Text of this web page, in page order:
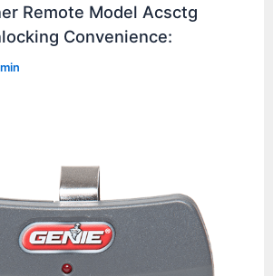
Remote Model Acsctg
Convenience: